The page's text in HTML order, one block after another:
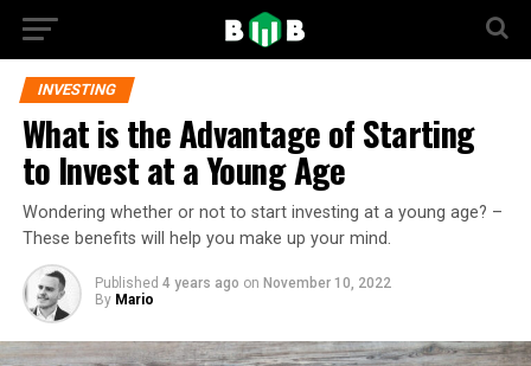
INVESTING
What is the Advantage of Starting
to Invest at a Young Age
Wondering whether or not to start investing at a young age? –
These benefits will help you make up your mind.
Published 4 years ago on November 10, 2022
By Mario